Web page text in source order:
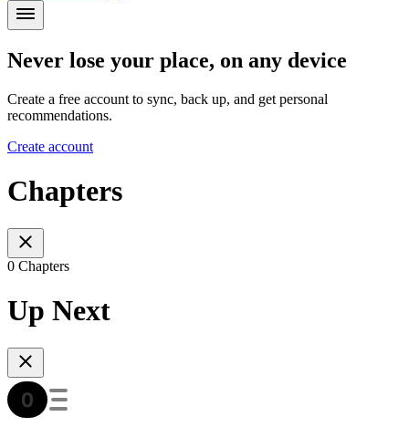
Never lose your place, on any device
Create a free account to sync, back up, and get personal
recommendations.
Create account
Chapters
0 Chapters
Up Next